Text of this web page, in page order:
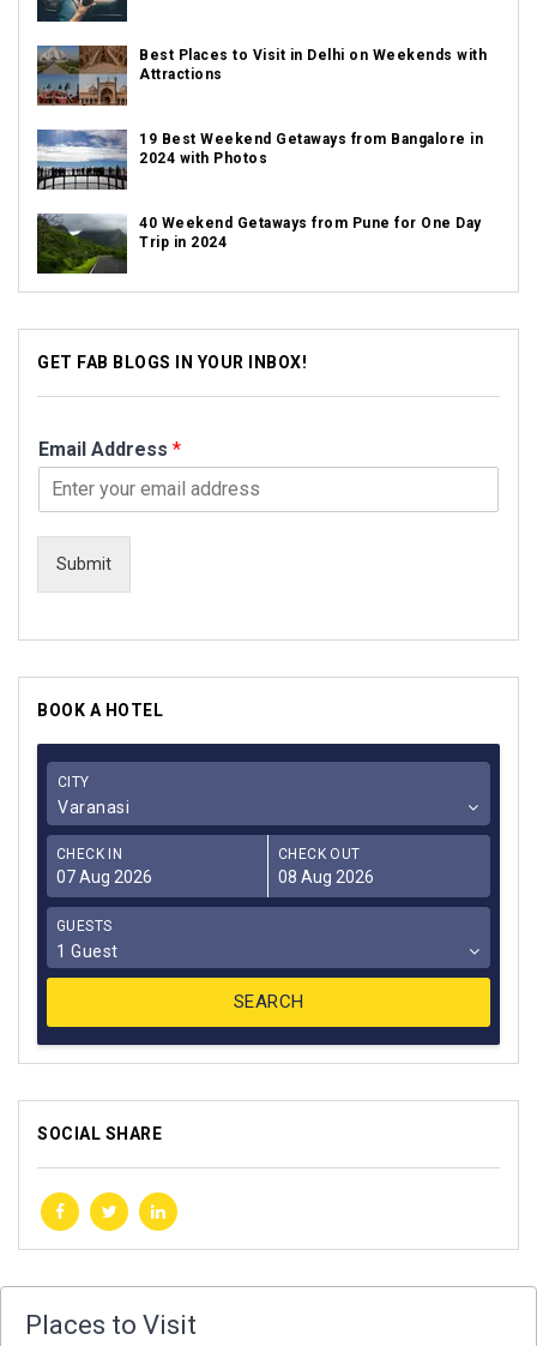
Best Places to Visit in Delhi on Weekends with
Attractions
19 Best Weekend Getaways from Bangalore in
2024 with Photos
40 Weekend Getaways from Pune for One Day
Trip in 2024
GET FAB BLOGS IN YOUR INBOX!
Email Address *
Submit
BOOK A HOTEL
CITY
Varanasi
CHECK IN CHECK OUT
GUESTS
1 Guest
SOCIAL SHARE
Places to Visit